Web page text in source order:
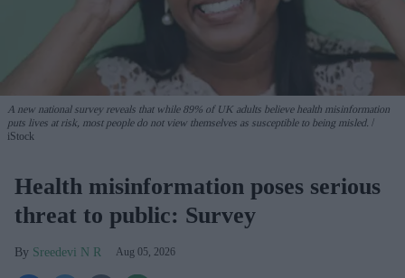
A new national survey reveals that while 89% of UK adults believe health misinformation
puts lives at risk, most people do not view themselves as susceptible to being misled.
iStock
Health misinformation poses serious
threat to public: Survey
Sreedevi N R Aug 05, 2026